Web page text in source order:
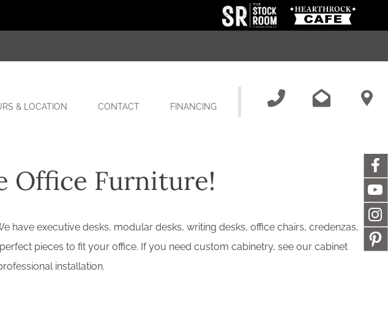
& LOCATION CONTACT FINANCING
Office Furniture!
executive desks, modular desks, writing desks, office chairs, credenzas,
pieces to fit your office. If you need custom cabinetry, see our cabinet
installation.